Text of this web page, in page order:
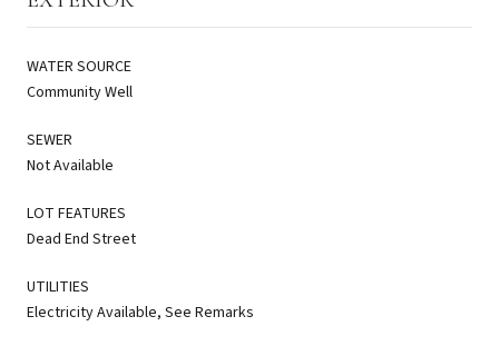
WATER SOURCE
Community Well
SEWER
Not Available
LOT FEATURES
Dead End Street
UTILITIES
Electricity Available, See Remarks